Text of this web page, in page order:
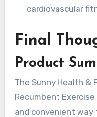
cardiovascular
Final
Product
The Sunny Health &
Recumbent
and convenient way